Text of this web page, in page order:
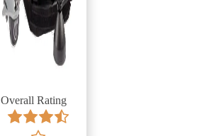
Overall Rating